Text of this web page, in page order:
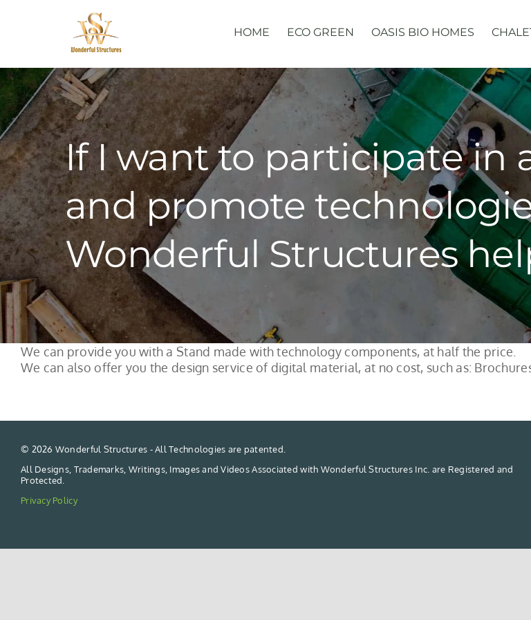
HOME ECO GREEN OASIS BIO HOMES
If I want to participate in
and promote
Wonderful Structures
We can provide you with a Stand made with technology components, at half the price.
We can also offer you the design service of digital material, at no cost, such as:
© 2026 Wonderful Structures - All Technologies are patented.
All Designs, Trademarks, Writings, Images and Videos Associated with Wonderful Structures Inc. are Registered and
Protected.
Privacy Policy